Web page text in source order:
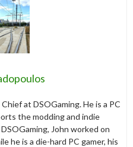
at DSOGaming. He is a PC
the modding and indie
John worked on
he is a die-hard PC gamer, his